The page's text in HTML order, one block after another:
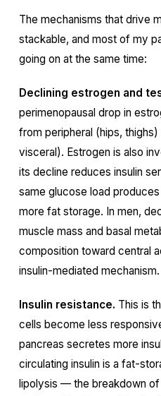
The mechanisms that drive
stackable, and most of my
going on at the same time:
Declining estrogen and
perimenopausal drop in
from peripheral (hips,
visceral). Estrogen is also
its decline reduces insulin
same glucose load
more fat storage. In men,
muscle mass and basal
composition toward central
insulin-mediated mechanism.
Insulin resistance. This is
cells become less
pancreas secretes more
circulating insulin is a fat-
lipolysis — the breakdown